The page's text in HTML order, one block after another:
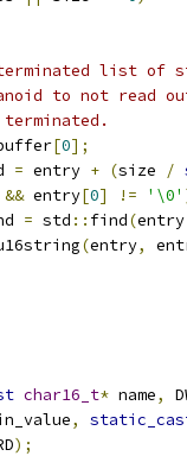
list of
to not read
[0];
= entry + (size /
&& entry[0] != '\0'
= std :: find(entry
(entry,
char16_t* name,
,
);